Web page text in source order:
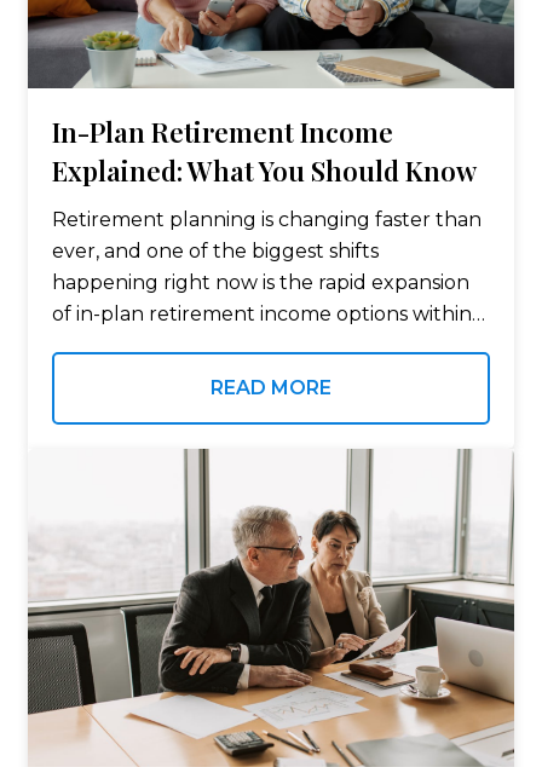
In-Plan Retirement Income
Explained: What You Should Know
Retirement planning is changing faster than
ever, and one of the biggest shifts
happening right now is the rapid expansion
of in-plan retirement income options within
403(b)s. For years, retirement accounts were
READ MORE